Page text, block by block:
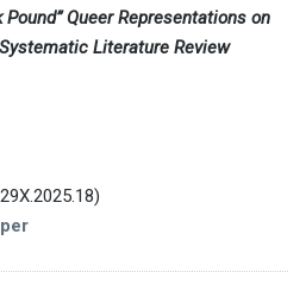
Queer Representations on
Literature Review